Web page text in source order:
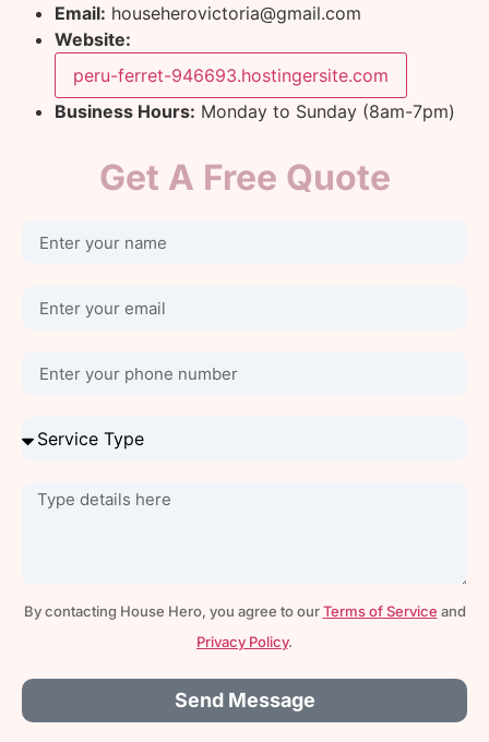
Email: househerovictoria@gmail.com
Website:
peru-ferret-946693.hostingersite.com
Business Hours: Monday to Sunday (8am-7pm)
Get A Free Quote
By contacting House Hero, you agree to ourTerms of Service and
Privacy Policy.
Send Message